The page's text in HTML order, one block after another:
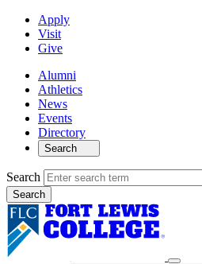
Apply
Visit
Give
Alumni
Athletics
News
Events
Directory
Search
Search